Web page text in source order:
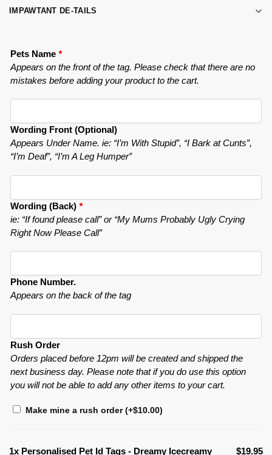
IMPAWTANT DE-TAILS
Pets Name *
Appears on the front of the tag. Please check that there are no
mistakes before adding your product to the cart.
Wording Front (Optional)
Appears Under Name. ie: “I’m With Stupid”, “I Bark at Cunts”,
“I’m Deaf”, “I’m A Leg Humper”
Wording (Back) *
ie: “If found please call” or “My Mums Probably Ugly Crying
Right Now Please Call”
Phone Number.
Appears on the back of the tag
Rush Order
Orders placed before 12pm will be created and shipped the
next business day. Please note that if you do use this option
you will not be able to add any other items to your cart.
Make mine a rush order(+$10.00)
1x Personalised Pet Id Tags - Dreamy Icecreamy $19.95